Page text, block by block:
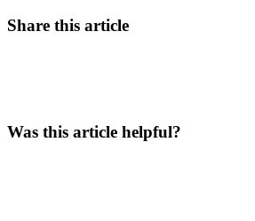
Share this article
Was this article helpful?